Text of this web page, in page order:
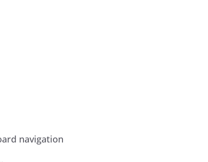
navigation